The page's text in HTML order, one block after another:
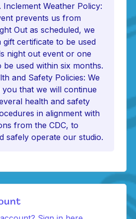
Inclement Weather Policy:
prevents us from
Out as scheduled, we
gift certificate to be used
night out event or one
be used within six months.
and Safety Policies: We
that we will continue
health and safety
in alignment with
from the CDC, to
safely operate our studio.